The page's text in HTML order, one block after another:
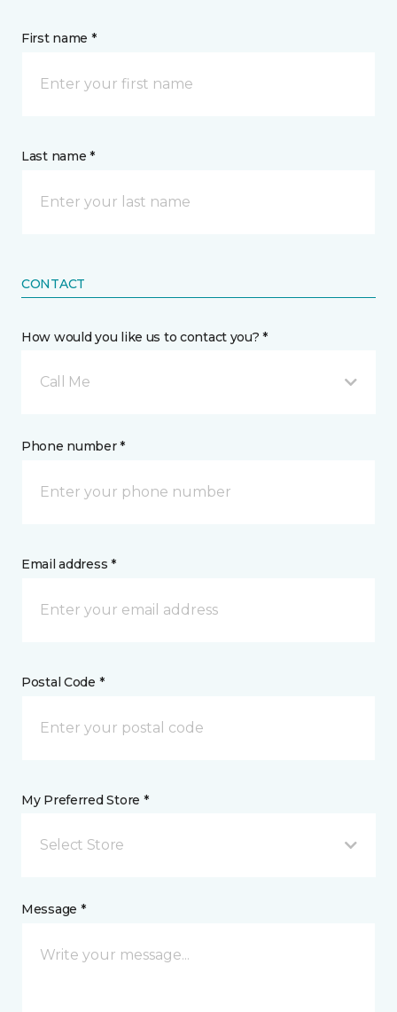
First name *
Last name *
CONTACT
How would you like us to contact you? *
Call Me
Phone number *
Email address *
Postal Code *
My Preferred Store *
Select Store
Message *